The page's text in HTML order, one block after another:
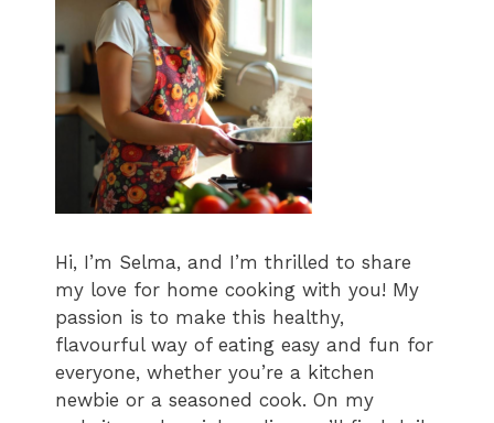
Hi, I’m Selma, and I’m thrilled to share
my love for home cooking with you! My
passion is to make this healthy,
flavourful way of eating easy and fun for
everyone, whether you’re a kitchen
newbie or a seasoned cook. On my